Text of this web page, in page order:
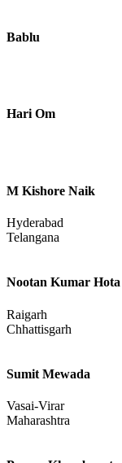
Bablu
Hari Om
M Kishore Naik
Hyderabad
Telangana
Nootan Kumar Hota
Raigarh
Chhattisgarh
Sumit Mewada
Vasai-Virar
Maharashtra